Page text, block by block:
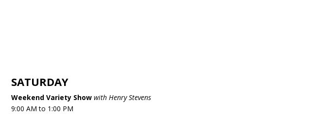
SATURDAY
Weekend Variety Show with Henry Stevens
9:00 AM to 1:00 PM​​